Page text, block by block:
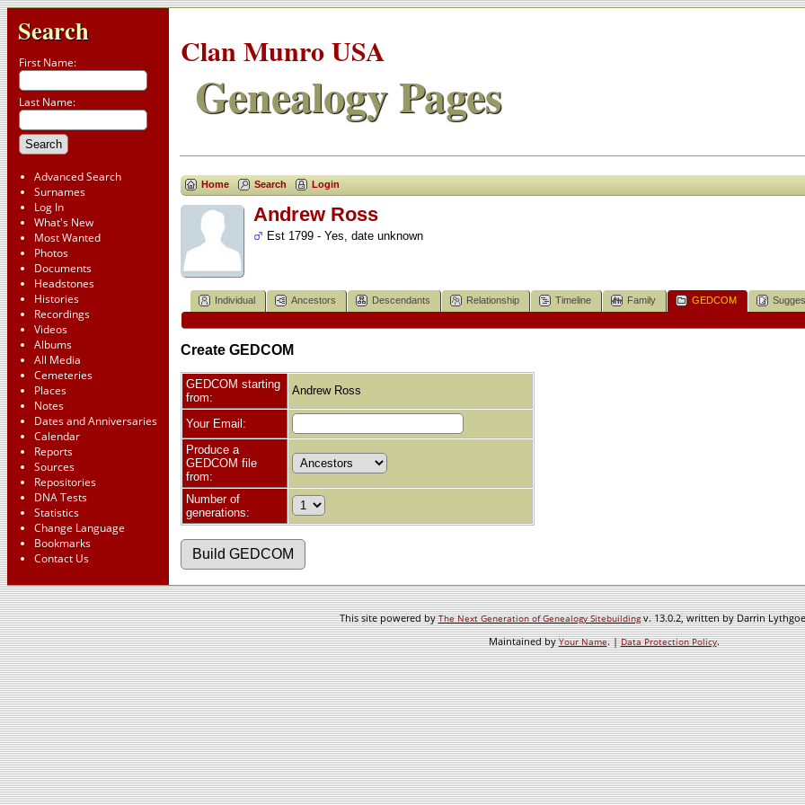
Search
First Name:
Last Name:
Advanced Search
Surnames
Log In
What's New
Most Wanted
Photos
Documents
Headstones
Histories
Recordings
Videos
Albums
All Media
Cemeteries
Places
Notes
Dates and Anniversaries
Calendar
Reports
Sources
Repositories
DNA Tests
Statistics
Change Language
Bookmarks
Contact Us
Clan Munro USA
Genealogy Pages
Home Search Login
Andrew Ross
Est 1799 - Yes, date unknown
Individual Ancestors Descendants Relationship Timeline Family GEDCOM
Create GEDCOM
GEDCOM starting
from:
Andrew Ross
Your Email:
Produce a
GEDCOM file
from:
Number of
generations:
This site powered byThe Next Generation of Genealogy Sitebuildingv. 13.0.2, written by Darrin
Maintained byYour Name. |Data Protection Policy.